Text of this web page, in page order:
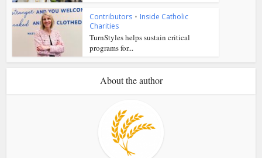
Contributors • Inside Catholic
Charities
TurnStyles helps sustain critical
programs for...
About the author